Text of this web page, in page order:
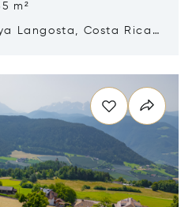
m²
Langosta, Costa Rica